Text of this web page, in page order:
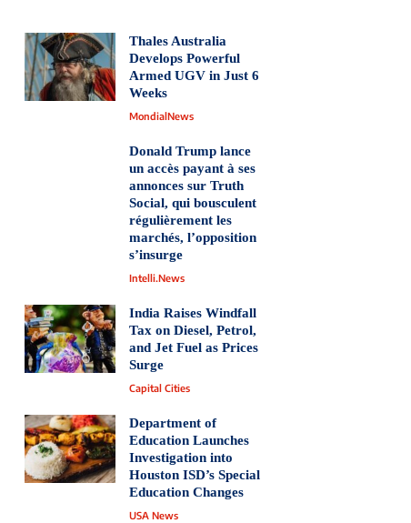
Thales Australia
Develops Powerful
Armed UGV in Just 6
Weeks
MondialNews
Donald Trump lance
un accès payant à ses
annonces sur Truth
Social, qui bousculent
régulièrement les
marchés, l’opposition
s’insurge
Intelli.News
India Raises Windfall
Tax on Diesel, Petrol,
and Jet Fuel as Prices
Surge
Capital Cities
Department of
Education Launches
Investigation into
Houston ISD’s Special
Education Changes
USA News